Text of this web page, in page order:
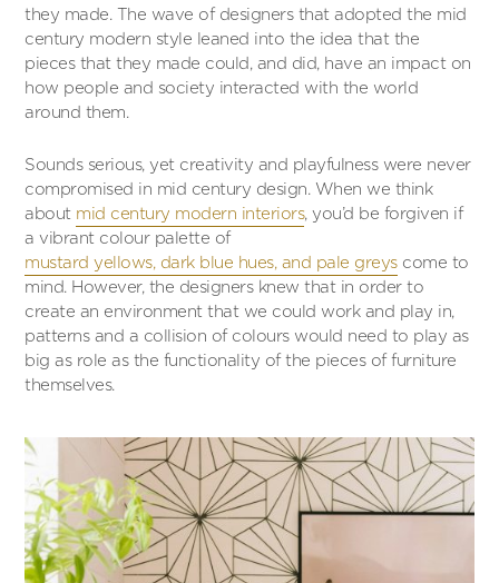
they made. The wave of designers that adopted the mid
century modern style leaned into the idea that the
pieces that they made could, and did, have an impact on
how people and society interacted with the world
around them.
Sounds serious, yet creativity and playfulness were never
compromised in mid century design. When we think
about mid century modern interiors, you’d be forgiven if
a vibrant colour palette of
mustard yellows, dark blue hues, and pale greyscome to
mind. However, the designers knew that in order to
create an environment that we could work and play in,
patterns and a collision of colours would need to play as
big as role as the functionality of the pieces of furniture
themselves.